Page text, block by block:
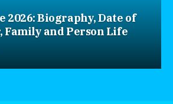
2026: Biography, Date of
Family and Person Life